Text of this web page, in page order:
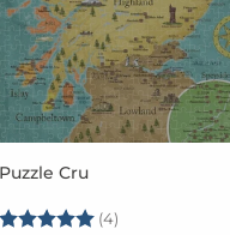
Vendor:
Puzzle Cru
Rating: (4)